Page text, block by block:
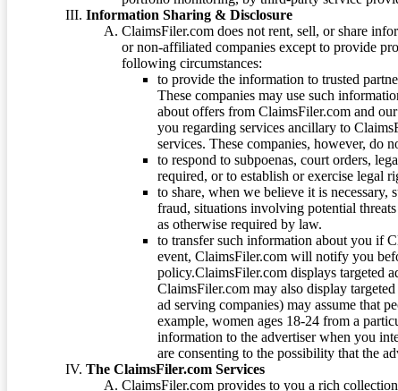
Information Sharing & Disclosure
ClaimsFiler.com does not rent, sell, or share
or non-affiliated companies except to provide
following circumstances:
to provide the information to trusted
These companies may use such
about offers from ClaimsFiler.com and
you regarding services ancillary to
services. These companies, however, do
to respond to subpoenas, court orders,
required, or to establish or exercise legal
to share, when we believe it is
fraud, situations involving potential
as otherwise required by law.
to transfer such information about you if
event, ClaimsFiler.com will notify you
policy.ClaimsFiler.com displays targeted
ClaimsFiler.com may also display
ad serving companies) may assume that
example, women ages 18-24 from a
information to the advertiser when you
are consenting to the possibility that the
The ClaimsFiler.com Services
ClaimsFiler.com provides to you a rich